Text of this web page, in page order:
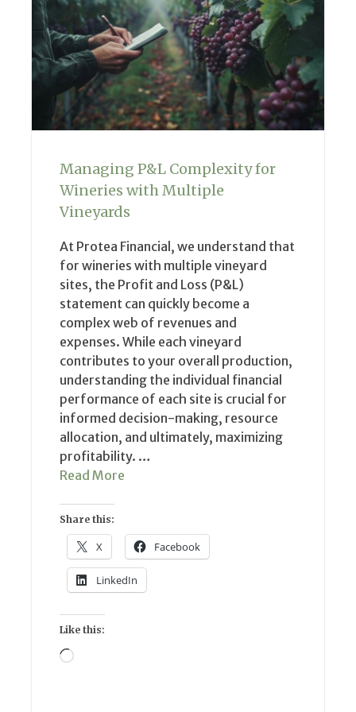
Managing P&L Complexity for
Wineries with Multiple
Vineyards
At Protea Financial, we understand that
for wineries with multiple vineyard
sites, the Profit and Loss (P&L)
statement can quickly become a
complex web of revenues and
expenses. While each vineyard
contributes to your overall production,
understanding the individual financial
performance of each site is crucial for
informed decision-making, resource
allocation, and ultimately, maximizing
profitability. …
Read More
Share this:
X Facebook
LinkedIn
Like this:
Loading…